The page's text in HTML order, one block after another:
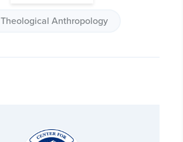
Theological Anthropology